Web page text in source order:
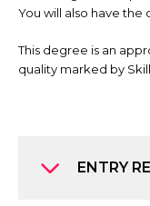
You will also have the
This degree is an
quality marked by
ENTRY